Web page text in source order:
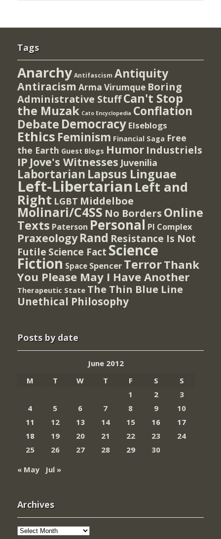
Tags
Anarchy Antifascism Antiquity
Antiracism Arma Virumque Boring
Administrative StuffCan't Stop
the Muzak Cato Encyclopedia Conflation
Debate Democracy Elseblogs
Ethics Feminism Financial Saga Free
the Earth Guest Blogs Humor Industriels
IP Jove's Witnesses Juvenilia
Labortarian Lapsus Linguae
Left-Libertarian Left and
Right LGBT Middelboe
Molinari/C4SS No Borders Online
Texts Paterson Personal PI Complex
Praxeology Rand Resistance Is Not
Futile Science Fact Science
Fiction Space Spencer TerrorThank
You Please May I Have Another
Therapeutic State The Thin Blue Line
Unethical Philosophy
Posts by date
June 2012
M
T W T F S
S
1
2
3
4
5 6 7 8 9
10
11
12 13 14 15 16
17
18
19 20 21 22 23
24
25
26 27 28 29
30
« May
Jul »
Archives
Archives